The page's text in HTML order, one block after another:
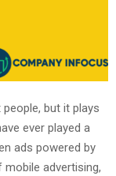
but it plays
ever played a
ads powered by
advertising,